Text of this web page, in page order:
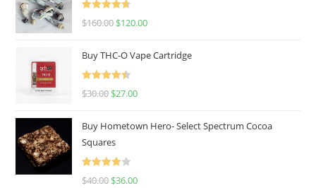
Rated4.67
$160.00 $120.00
Buy THC-O Vape Cartridge
Rated4.50
$30.00 $27.00
Buy Hometown Hero- Select Spectrum Cocoa
Squares
Rated
$40.00 $36.00